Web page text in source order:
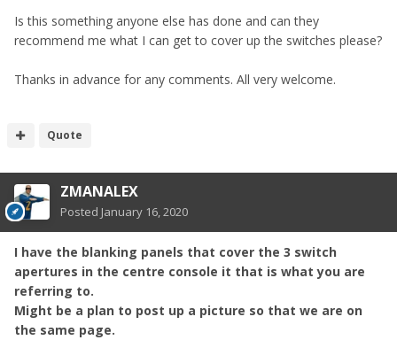
Is this something anyone else has done and can they
recommend me what I can get to cover up the switches please?
Thanks in advance for any comments. All very welcome.
Quote
ZMANALEX
Posted January 16, 2020
I have the blanking panels that cover the 3 switch
apertures in the centre console it that is what you are
referring to.
Might be a plan to post up a picture so that we are on
the same page.